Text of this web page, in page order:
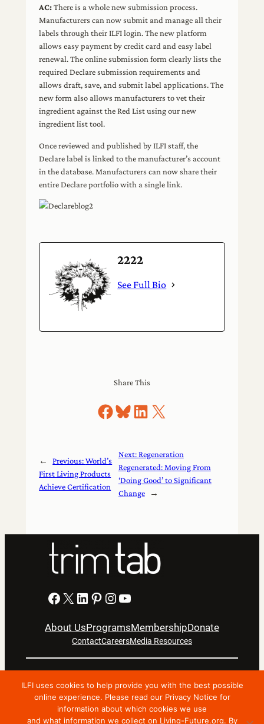
AC:There is a whole new submission process.
Manufacturers can now submit and manage all their
labels through their ILFI login. The new platform
allows easy payment by credit card and easy label
renewal. The online submission form clearly lists the
required Declare submission requirements and
allows draft, save, and submit label applications. The
new form also allows manufacturers to vet their
ingredient against the Red List using our new
ingredient list tool.
Once reviewed and published by ILFI staff, the
Declare label is linked to the manufacturer’s account
in the database. Manufacturers can now share their
entire Declare portfolio with a single link.
2222
See Full Bio
Share This
Share on Facebook
Share on Bluesky
Share on LinkedIn
Share on X
← Previous:World’s
First Living Products
Achieve Certification
Next:Regeneration
Regenerated: Moving From
‘Doing Good’ to Significant
Change
→
Facebook X LinkedIn Pinterest Instagram YouTube
About UsProgramsMembershipDonate
ContactCareersMedia Resources
Copyright © 2024 International Living Future Institute. All
Rights Reserved.
ILFI uses cookies to help provide you with the best possible
online experience. Please read our Privacy Notice for
information about which cookies we use
and what information we collect on Living-Future.org. By